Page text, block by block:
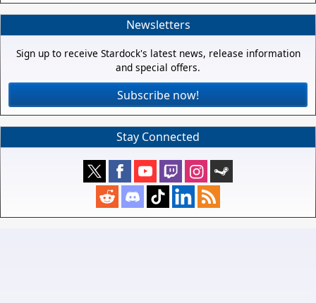
Newsletters
Sign up to receive Stardock's latest news, release information
and special offers.
Subscribe now!
Stay Connected